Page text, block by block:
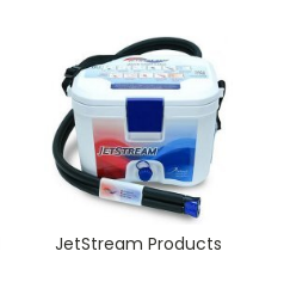
JetStream Products